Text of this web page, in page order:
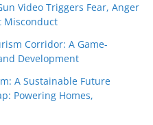
Video Triggers Fear, Anger
Misconduct
Corridor: A Game-
Development
A Sustainable Future
Powering Homes,